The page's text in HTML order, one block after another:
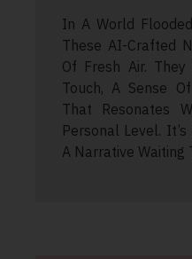
In A World
These AI-Crafted
Of Fresh Air. They
Touch, A Sense
That Resonates
Personal Level.
A Narrative Waiting